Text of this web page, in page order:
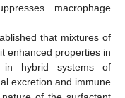
macrophage
that mixtures of
enhanced properties in
in hybrid systems of
excretion and immune